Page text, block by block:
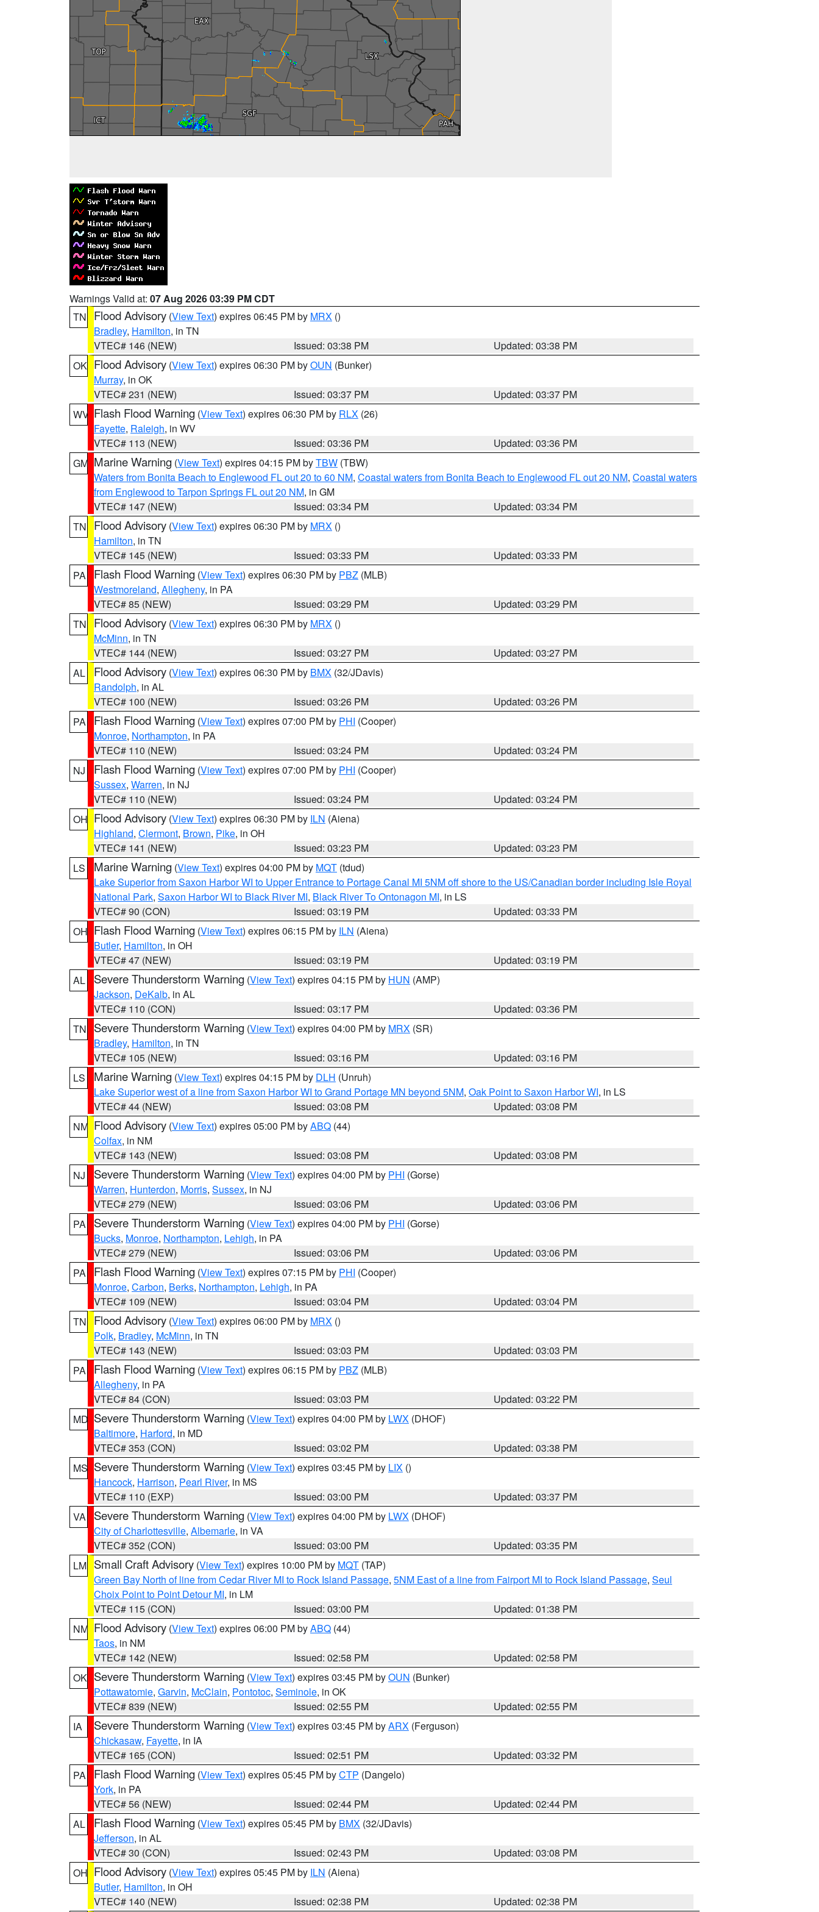
Warnings Valid at: 07 Aug 2026 03:39 PM CDT
TN
Flood Advisory (View Text) expires 06:45 PM by MRX ()
Bradley, Hamilton, in TN
VTEC# 146 (NEW)
Issued: 03:38 PM
Updated: 03:38 PM
OK Flood Advisory (View Text) expires 06:30 PM byOUN (Bunker)
Murray, in OK
VTEC# 231 (NEW)
Issued: 03:37 PM
Updated: 03:37 PM
WV Flash Flood Warning (View Text) expires 06:30 PM by RLX (26)
Fayette, Raleigh, in WV
VTEC# 113 (NEW)
Issued: 03:36 PM
Updated: 03:36 PM
GM Marine Warning (View Text) expires 04:15 PM byTBW (TBW)
Waters from Bonita Beach to Englewood FL out 20 to 60 NM, Coastal waters from Bonita Beach to Englewood FL out 20 NM, Coastal waters
from Englewood to Tarpon Springs FL out 20 NM, in GM
VTEC# 147 (NEW)
Issued: 03:34 PM
Updated: 03:34 PM
TN
Flood Advisory (View Text) expires 06:30 PM by MRX ()
Hamilton, in TN
VTEC# 145 (NEW)
Issued: 03:33 PM
Updated: 03:33 PM
PA
Flash Flood Warning (View Text) expires 06:30 PM by PBZ (MLB)
Westmoreland, Allegheny, in PA
VTEC# 85 (NEW)
Issued: 03:29 PM
Updated: 03:29 PM
TN
Flood Advisory (View Text) expires 06:30 PM by MRX ()
McMinn, in TN
VTEC# 144 (NEW)
Issued: 03:27 PM
Updated: 03:27 PM
AL
Flood Advisory (View Text) expires 06:30 PM by BMX (32/JDavis)
Randolph, in AL
VTEC# 100 (NEW)
Issued: 03:26 PM
Updated: 03:26 PM
PA
Flash Flood Warning (View Text) expires 07:00 PM by PHI (Cooper)
Monroe, Northampton, in PA
VTEC# 110 (NEW)
Issued: 03:24 PM
Updated: 03:24 PM
NJ
Flash Flood Warning (View Text) expires 07:00 PM by PHI (Cooper)
Sussex, Warren, in NJ
VTEC# 110 (NEW)
Issued: 03:24 PM
Updated: 03:24 PM
OH Flood Advisory (View Text) expires 06:30 PM by ILN (Aiena)
Highland, Clermont, Brown, Pike, in OH
VTEC# 141 (NEW)
Issued: 03:23 PM
Updated: 03:23 PM
LS
Marine Warning (View Text) expires 04:00 PM by MQT (tdud)
Lake Superior from Saxon Harbor WI to Upper Entrance to Portage Canal MI 5NM off shore to the US/Canadian border including Isle Royal
National Park, Saxon Harbor WI to Black River MI, Black River To Ontonagon MI, in LS
VTEC# 90 (CON)
Issued: 03:19 PM
Updated: 03:33 PM
OH Flash Flood Warning (View Text) expires 06:15 PM by ILN (Aiena)
Butler, Hamilton, in OH
VTEC# 47 (NEW)
Issued: 03:19 PM
Updated: 03:19 PM
AL
Severe Thunderstorm Warning (View Text) expires 04:15 PM by HUN (AMP)
Jackson, DeKalb, in AL
VTEC# 110 (CON)
Issued: 03:17 PM
Updated: 03:36 PM
TN
Severe Thunderstorm Warning (View Text) expires 04:00 PM by MRX (SR)
Bradley, Hamilton, in TN
VTEC# 105 (NEW)
Issued: 03:16 PM
Updated: 03:16 PM
LS
Marine Warning (View Text) expires 04:15 PM by DLH (Unruh)
Lake Superior west of a line from Saxon Harbor WI to Grand Portage MN beyond 5NM, Oak Point to Saxon Harbor WI, in LS
VTEC# 44 (NEW)
Issued: 03:08 PM
Updated: 03:08 PM
NM Flood Advisory (View Text) expires 05:00 PM byABQ (44)
Colfax, in NM
VTEC# 143 (NEW)
Issued: 03:08 PM
Updated: 03:08 PM
NJ
Severe Thunderstorm Warning (View Text) expires 04:00 PM by PHI (Gorse)
Warren, Hunterdon, Morris, Sussex, in NJ
VTEC# 279 (NEW)
Issued: 03:06 PM
Updated: 03:06 PM
PA
Severe Thunderstorm Warning (View Text) expires 04:00 PM by PHI (Gorse)
Bucks, Monroe, Northampton, Lehigh, in PA
VTEC# 279 (NEW)
Issued: 03:06 PM
Updated: 03:06 PM
PA
Flash Flood Warning (View Text) expires 07:15 PM by PHI (Cooper)
Monroe, Carbon, Berks, Northampton, Lehigh, in PA
VTEC# 109 (NEW)
Issued: 03:04 PM
Updated: 03:04 PM
TN
Flood Advisory (View Text) expires 06:00 PM by MRX ()
Polk, Bradley, McMinn, in TN
VTEC# 143 (NEW)
Issued: 03:03 PM
Updated: 03:03 PM
PA
Flash Flood Warning (View Text) expires 06:15 PM by PBZ (MLB)
Allegheny, in PA
VTEC# 84 (CON)
Issued: 03:03 PM
Updated: 03:22 PM
MD Severe Thunderstorm Warning (View Text) expires 04:00 PM by LWX (DHOF)
Baltimore, Harford, in MD
VTEC# 353 (CON)
Issued: 03:02 PM
Updated: 03:38 PM
MS Severe Thunderstorm Warning (View Text) expires 03:45 PM by LIX ()
Hancock, Harrison, Pearl River, in MS
VTEC# 110 (EXP)
Issued: 03:00 PM
Updated: 03:37 PM
VA
Severe Thunderstorm Warning (View Text) expires 04:00 PM by LWX (DHOF)
City of Charlottesville, Albemarle, in VA
VTEC# 352 (CON)
Issued: 03:00 PM
Updated: 03:35 PM
LM Small Craft Advisory (View Text) expires 10:00 PM by MQT (TAP)
Green Bay North of line from Cedar River MI to Rock Island Passage, 5NM East of a line from Fairport MI to Rock Island Passage, Seul
Choix Point to Point Detour MI, in LM
VTEC# 115 (CON)
Issued: 03:00 PM
Updated: 01:38 PM
NM Flood Advisory (View Text) expires 06:00 PM byABQ (44)
Taos, in NM
VTEC# 142 (NEW)
Issued: 02:58 PM
Updated: 02:58 PM
OK Severe Thunderstorm Warning (View Text) expires 03:45 PM byOUN (Bunker)
Pottawatomie, Garvin, McClain, Pontotoc, Seminole, in OK
VTEC# 839 (NEW)
Issued: 02:55 PM
Updated: 02:55 PM
IA
Severe Thunderstorm Warning (View Text) expires 03:45 PM byARX (Ferguson)
Chickasaw, Fayette, in IA
VTEC# 165 (CON)
Issued: 02:51 PM
Updated: 03:32 PM
PA
Flash Flood Warning (View Text) expires 05:45 PM byCTP (Dangelo)
York, in PA
VTEC# 56 (NEW)
Issued: 02:44 PM
Updated: 02:44 PM
AL
Flash Flood Warning (View Text) expires 05:45 PM by BMX (32/JDavis)
Jefferson, in AL
VTEC# 30 (CON)
Issued: 02:43 PM
Updated: 03:08 PM
OH Flood Advisory (View Text) expires 05:45 PM by ILN (Aiena)
Butler, Hamilton, in OH
VTEC# 140 (NEW)
Issued: 02:38 PM Updated: 02:38 PM